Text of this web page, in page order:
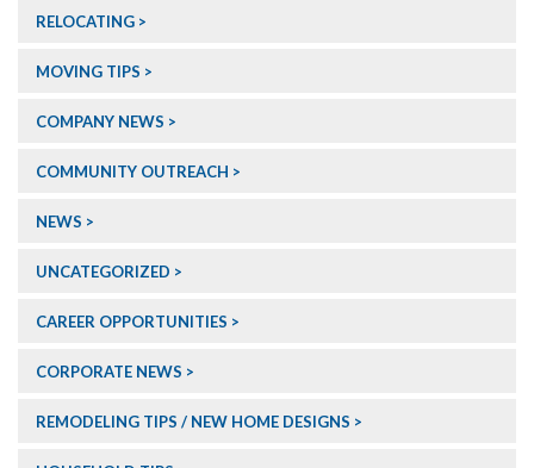
RELOCATING
MOVING TIPS
COMPANY NEWS
COMMUNITY OUTREACH
NEWS
UNCATEGORIZED
CAREER OPPORTUNITIES
CORPORATE NEWS
REMODELING TIPS / NEW HOME DESIGNS